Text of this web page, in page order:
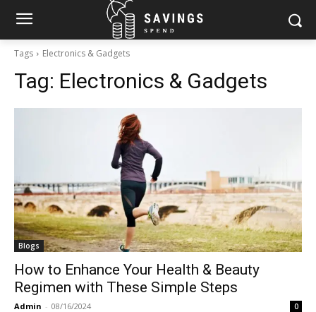
Tags Electronics & Gadgets
Tag: Electronics & Gadgets
Blogs
How to Enhance Your Health & Beauty
Regimen with These Simple Steps
Admin - 08/16/2024 0